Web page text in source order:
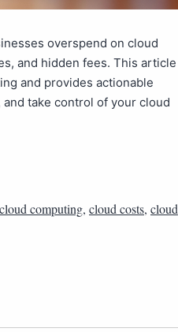
overspend on cloud
and hidden fees. This article
and provides actionable
take control of your cloud
cloud computing, cloud costs, cloud